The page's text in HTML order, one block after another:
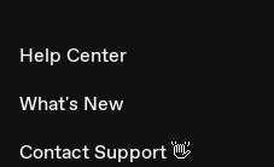
Help Center
What's New
Contact Support 👋